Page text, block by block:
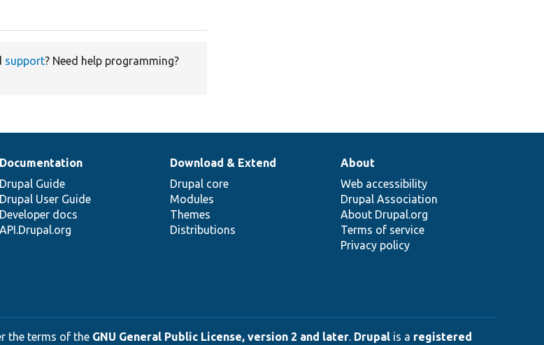
support? Need help programming?
Documentation
Drupal Guide
Drupal User Guide
Developer docs
API.Drupal.org
Download & Extend
Drupal core
Modules
Themes
Distributions
About
Web accessibility
Drupal Association
About Drupal.org
Terms of service
Privacy policy
the terms of the GNU General Public License, version 2 and later. Drupal is a registered